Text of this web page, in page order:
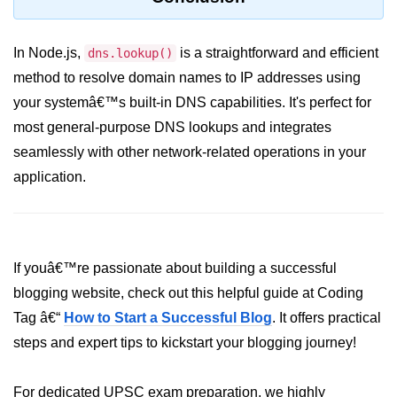
dns.lookupService() Method in
Node.js
dns.resolve() Method in Node.js
dns.resolve4() Method in Node.js
dns.resolve6() Method in Node.js
dns.resolveCname() Method in
Node.js File System
Module
File System in Node.js
In Node.js, dns.lookup()
is a straightforward and efficient
method to resolve domain names to IP addresses using
your systemâ€™s built-in DNS capabilities. It's perfect for
most general-purpose DNS lookups and integrates
seamlessly with other network-related operations in your
application.
If youâ€™re passionate about building a successful
blogging website, check out this helpful guide at Coding
Tag â€“ How to Start a Successful Blog. It offers practical
steps and expert tips to kickstart your blogging journey!
For dedicated UPSC exam preparation, we highly